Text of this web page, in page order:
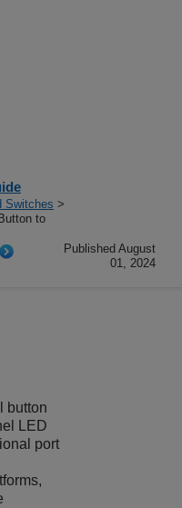
Switches >
to
Published August
01, 2024
button
LED
port